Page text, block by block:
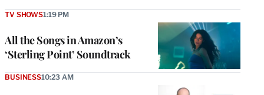
All the Songs in Amazon’s
‘Sterling Point’ Soundtrack
TV SHOWS1:19 PM
BUSINESS10:23 AM